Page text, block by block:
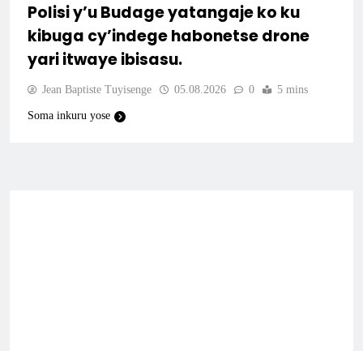
Polisi y’u Budage yatangaje ko ku
kibuga cy’indege habonetse drone
yari itwaye ibisasu.
Jean Baptiste Tuyisenge 05.08.2026 0 5 mins
Soma inkuru yose